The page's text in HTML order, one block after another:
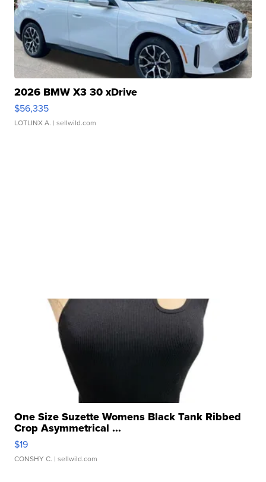
2026 BMW X3 30 xDrive
$56,335
LOTLINX A. | sellwild.com
One Size Suzette Womens Black Tank Ribbed
Crop Asymmetrical ...
$19
CONSHY C. | sellwild.com